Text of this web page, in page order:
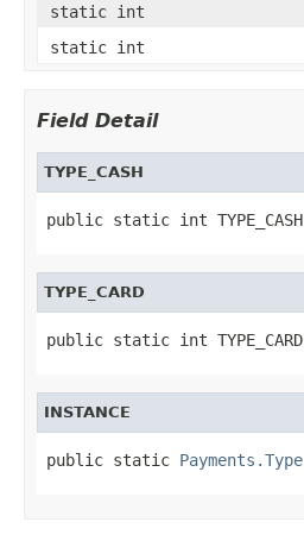
static int
static int
Field Detail
TYPE_CASH
public static int TYPE_CASH
TYPE_CARD
public static int TYPE_CARD
INSTANCE
public static Payments.Type